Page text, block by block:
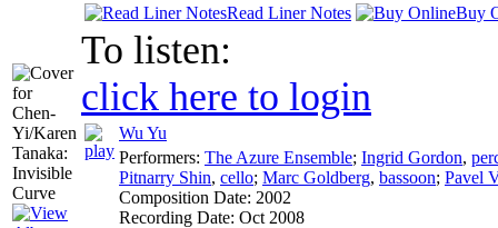
Read Liner Notes Buy
To listen:
click here to login
Wu Yu
Performers: The Azure Ensemble; Ingrid Gordon,
Pitnarry Shin, cello; Marc Goldberg, bassoon; Pavel
Composition Date: 2002
Recording Date: Oct 2008